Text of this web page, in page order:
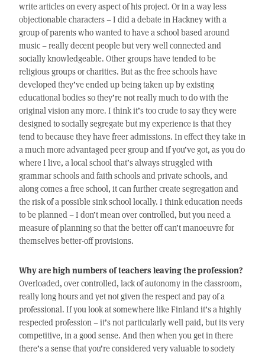
write articles on every aspect of his project. Or in a way less
objectionable characters – I did a debate in Hackney with a
group of parents who wanted to have a school based around
music – really decent people but very well connected and
socially knowledgeable. Other groups have tended to be
religious groups or charities. But as the free schools have
developed they’ve ended up being taken up by existing
educational bodies so they’re not really much to do with the
original vision any more. I think it’s too crude to say they were
designed to socially segregate but my experience is that they
tend to because they have freer admissions. In effect they take in
a much more advantaged peer group and if you’ve got, as you do
where I live, a local school that’s always struggled with
grammar schools and faith schools and private schools, and
along comes a free school, it can further create segregation and
the risk of a possible sink school locally. I think education needs
to be planned – I don’t mean over controlled, but you need a
measure of planning so that the better off can’t manoeuvre for
themselves better-off provisions.
Why are high numbers of teachers leaving the profession?
Overloaded, over controlled, lack of autonomy in the classroom,
really long hours and yet not given the respect and pay of a
professional. If you look at somewhere like Finland it’s a highly
respected profession – it’s not particularly well paid, but its very
competitive, in a good sense. And then when you get in there
there’s a sense that you’re considered very valuable to society